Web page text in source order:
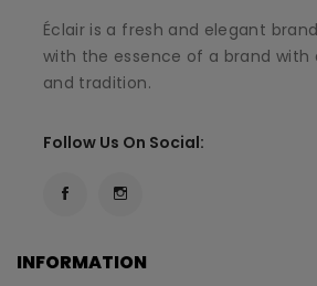
Éclair is a fresh and elegant
with the essence of a brand with
and tradition.
Follow Us On Social:
INFORMATION